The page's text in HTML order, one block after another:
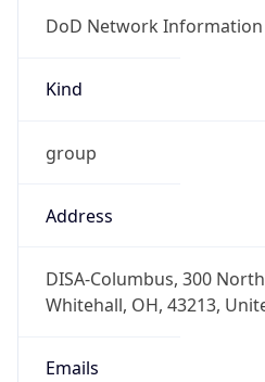
DoD Network
Kind
group
Address
DISA-Columbus, 300
Whitehall, OH, 43213,
Emails